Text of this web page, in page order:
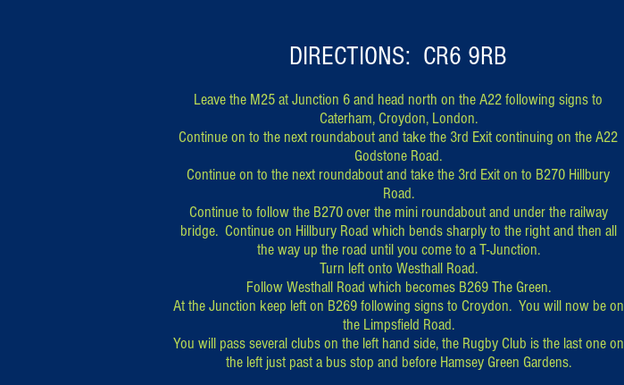
DIRECTIONS: CR6 9RB
Leave the M25 at Junction 6 and head north on the A22 following signs to
Caterham, Croydon, London.
Continue on to the next roundabout and take the 3rd Exit continuing on the A22
Godstone Road.
Continue on to the next roundabout and take the 3rd Exit on to B270 Hillbury
Road.
Continue to follow the B270 over the mini roundabout and under the railway
bridge. Continue on Hillbury Road which bends sharply to the right and then all
the way up the road until you come to a T-Junction.
Turn left onto Westhall Road.
Follow Westhall Road which becomes B269 The Green.
At the Junction keep left on B269 following signs to Croydon. You will now be on
the Limpsfield Road.
You will pass several clubs on the left hand side, the Rugby Club is the last one on
the left just past a bus stop and before Hamsey Green Gardens.